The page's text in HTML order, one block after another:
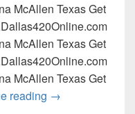
McAllen Texas Get
McAllen Texas Get
McAllen Texas Get
reading Recreational
→